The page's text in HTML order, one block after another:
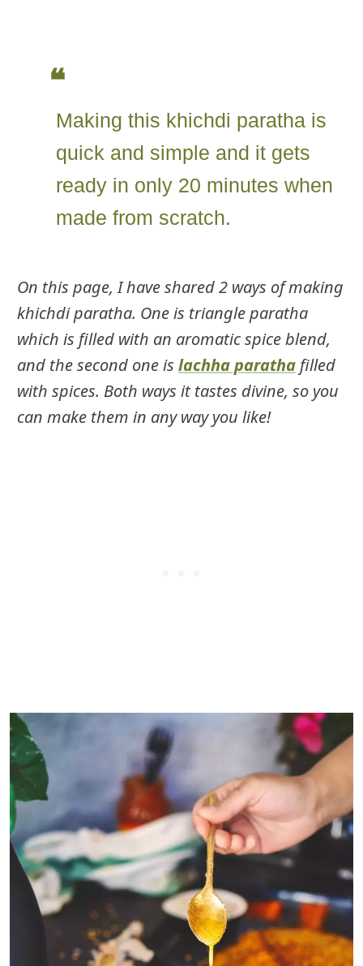
Making this khichdi paratha is
quick and simple and it gets
ready in only 20 minutes when
made from scratch.
On this page, I have shared 2 ways of making
khichdi paratha. One is triangle paratha
which is filled with an aromatic spice blend,
and the second one is lachha paratha filled
with spices. Both ways it tastes divine, so you
can make them in any way you like!